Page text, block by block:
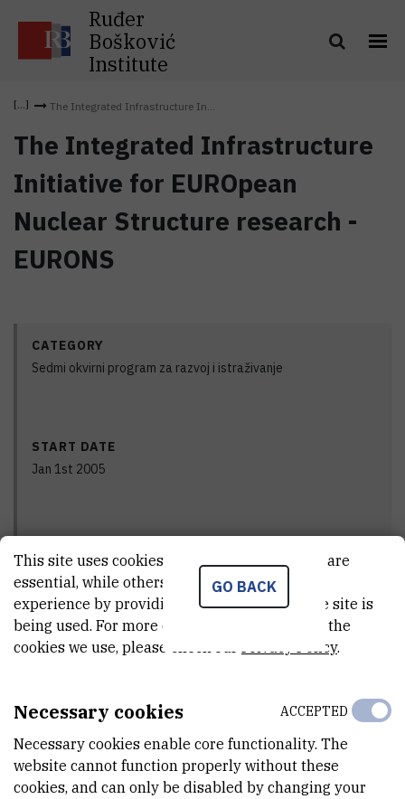
Ruđer
Bošković
Institute
The Integrated Infrastructure In...
The Integrated Infrastructure
Initiative for EUROpean
Nuclear Structure research -
EURONS
CATEGORY
Sedmi okvirni program za razvoj i istraživanje
START DATE
Jan 1st 2005
Dec 31st 2008
STATUS
PRINCIPAL INVESTIGATOR
GO BACK
This site uses cookies.. Some of these cookies are
essential, while others help us improve your
experience by providing insights into how the site is
being used. For more detailed information on the
cookies we use, please check our Privacy Policy.
Necessary cookies
Necessary cookies enable core functionality. The
website cannot function properly without these
cookies, and can only be disabled by changing your
ACCEPTED